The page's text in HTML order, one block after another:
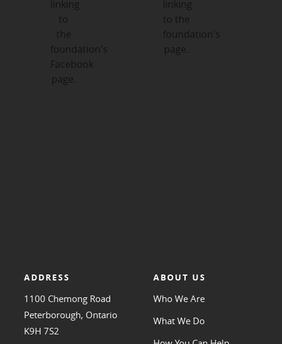
ADDRESS
1100 Chemong Road
Peterborough, Ontario
K9H 7S2
ABOUT US
Who We Are
What We Do